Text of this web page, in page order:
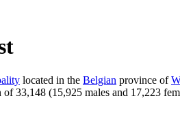
located in the Belgian province of
33,148 (15,925 males and 17,223